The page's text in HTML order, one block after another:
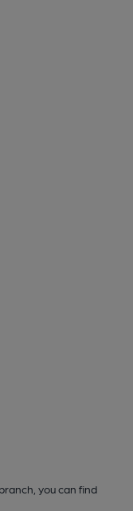
you can find